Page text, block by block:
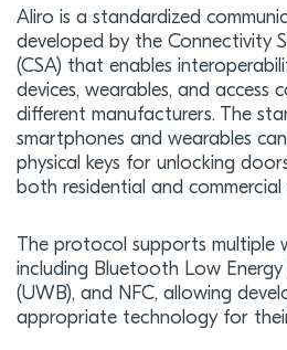
Aliro is a standardized
developed by the Connectivity
(CSA) that enables
devices, wearables, and access
different manufacturers. The
smartphones and wearables
physical keys for unlocking
both residential and commercial
The protocol supports multiple
including Bluetooth Low
(UWB), and NFC, allowing
appropriate technology for